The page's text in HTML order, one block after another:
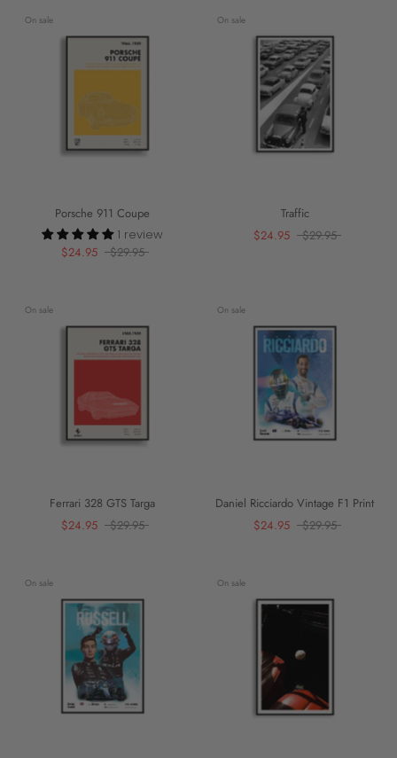
On sale
Porsche 911 Coupe
1 review
$24.95
$29.95
On sale
Traffic
$24.95
$29.95
On sale
Ferrari 328 GTS Targa
$24.95
$29.95
On sale
Daniel Ricciardo Vintage F1 Print
$24.95
$29.95
On sale On sale